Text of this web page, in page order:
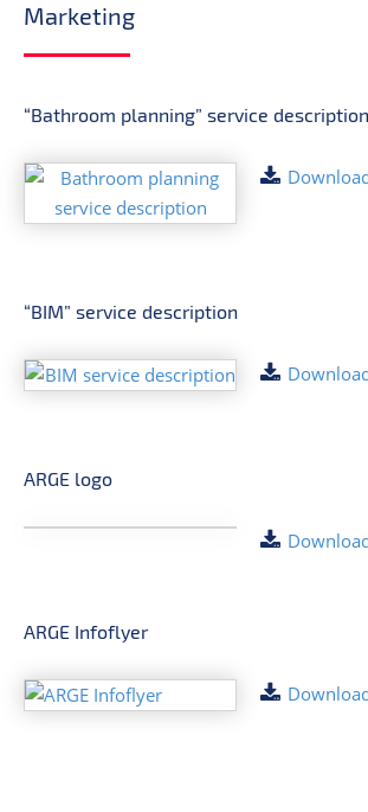
Marketing
“Bathroom planning” service description
“BIM” service description
ARGE logo
ARGE Infoflyer